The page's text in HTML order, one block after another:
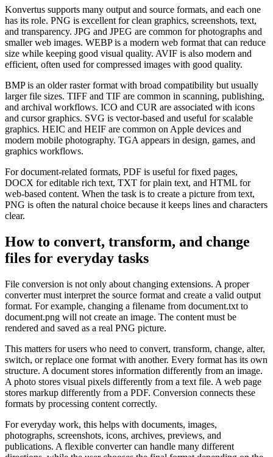
Konvertus supports many output and source formats, and each one
has its role. PNG is excellent for clean graphics, screenshots, text,
and transparency. JPG and JPEG are common for photographs and
smaller web images. WEBP is a modern web format that can reduce
size while keeping good visual quality. AVIF is also modern and
efficient, often used for compressed images with good quality.
BMP is an older raster format with broad compatibility but usually
larger file sizes. TIFF and TIF are common in scanning, publishing,
and archival workflows. ICO and CUR are associated with icons
and cursor graphics. SVG is vector-based and useful for scalable
graphics. HEIC and HEIF are common on Apple devices and
modern mobile photography. TGA appears in design, games, and
graphics workflows.
For document-related formats, PDF is useful for fixed pages,
DOCX for editable rich text, TXT for plain text, and HTML for
web-based content. When the task is to create a picture from text,
PNG is often the natural choice because it keeps lines and characters
clear.
How to convert, transform, and change
files for everyday tasks
File conversion is not only about changing extensions. A proper
converter must interpret the source format and create a valid output
format. For example, changing a filename from document.txt to
document.png will not create an image. The content must be
rendered and saved as a real PNG picture.
This matters for users who need to convert, transform, change, alter,
switch, or replace one format with another. Every format has its own
structure. A document stores information differently from an image.
A photo stores visual pixels differently from a text file. A web page
stores markup differently from a PDF. Conversion connects these
formats by processing content correctly.
For everyday work, this helps with documents, images,
photographs, screenshots, icons, archives, previews, and
publications. A flexible converter can handle many different